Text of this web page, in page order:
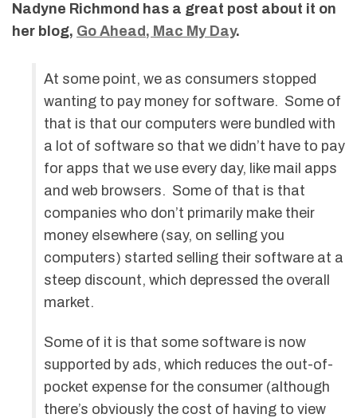
Nadyne Richmond has a great post about it on
her blog, Go Ahead, Mac My Day.
At some point, we as consumers stopped
wanting to pay money for software. Some of
that is that our computers were bundled with
a lot of software so that we didn’t have to pay
for apps that we use every day, like mail apps
and web browsers. Some of that is that
companies who don’t primarily make their
money elsewhere (say, on selling you
computers) started selling their software at a
steep discount, which depressed the overall
market.
Some of it is that some software is now
supported by ads, which reduces the out-of-
pocket expense for the consumer (although
there’s obviously the cost of having to view